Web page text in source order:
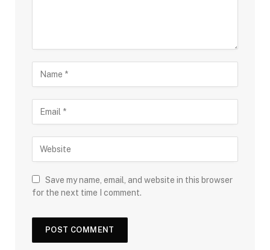
Save my name, email, and website in this browser
for the next time I comment.